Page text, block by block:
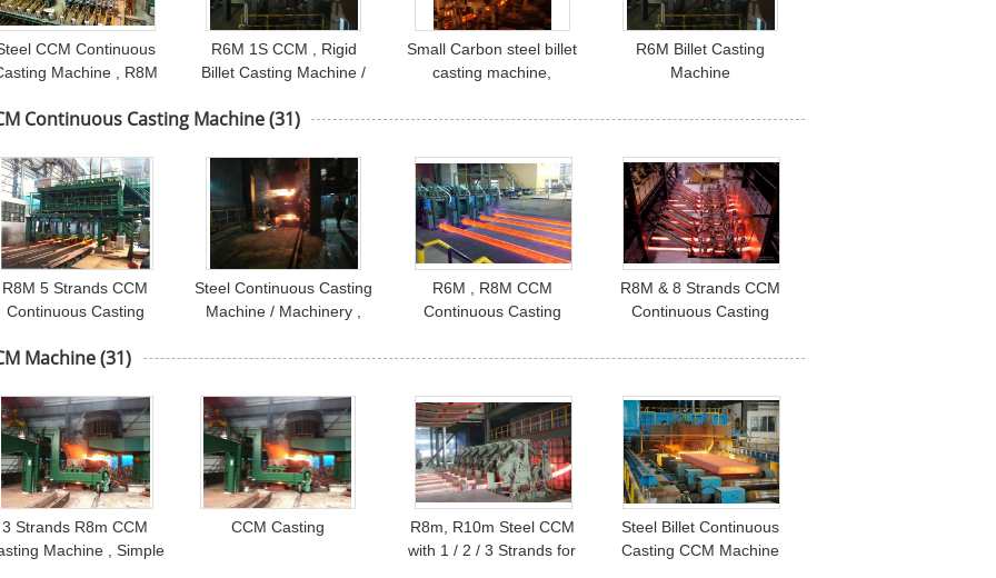
CCM Continuous
Machine , R8M
R6M 1S CCM , Rigid
Billet Casting Machine /
Small Carbon steel billet
casting machine,
Machine / equipments
R6M Billet Casting
Machine
Continuous Casting Machine (31)
R8M 5 Strands CCM
Continuous Casting
Steel Continuous Casting
Machine / Machinery ,
R6M , R8M CCM
Continuous Casting
R8M & 8 Strands CCM
Continuous Casting
Machine (31)
3 Strands R8m CCM
Machine , Simple
CCM Casting
R8m, R10m Steel CCM
with 1 / 2 / 3 Strands for
Steel Billet Continuous
Casting CCM Machine